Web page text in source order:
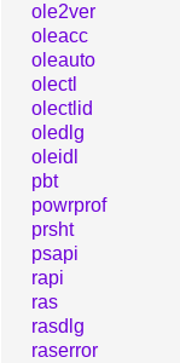
ole2ver
oleacc
oleauto
olectl
olectlid
oledlg
oleidl
pbt
powrprof
prsht
psapi
rapi
ras
rasdlg
raserror